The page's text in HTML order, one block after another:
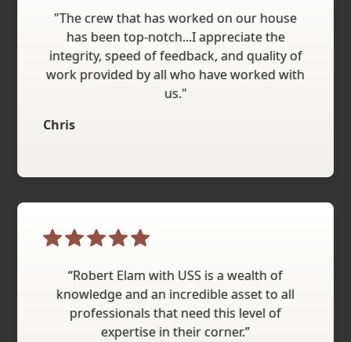
"The crew that has worked on our house
has been top-notch...I appreciate the
integrity, speed of feedback, and quality of
work provided by all who have worked with
us."
Chris
“Robert Elam with USS is a wealth of
knowledge and an incredible asset to all
professionals that need this level of
expertise in their corner.”